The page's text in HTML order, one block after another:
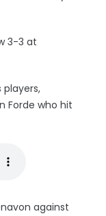
3-3 at
players,
Forde who hit
against